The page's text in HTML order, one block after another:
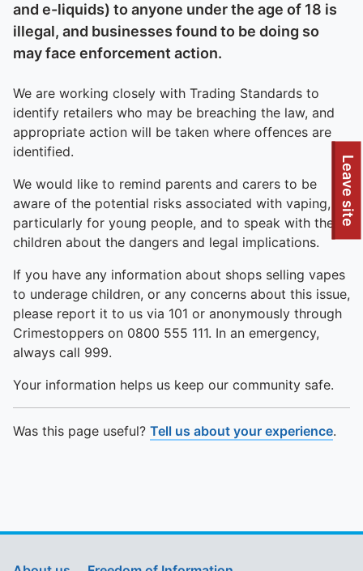
To quickly exit this site, press the Escape key or use this
Leave site
and e-liquids) to anyone under the age of 18 is
illegal, and businesses found to be doing so
may face enforcement action.
We are working closely with Trading Standards to
identify retailers who may be breaching the law, and
appropriate action will be taken where offences are
identified.
We would like to remind parents and carers to be
aware of the potential risks associated with vaping,
particularly for young people, and to speak with their
children about the dangers and legal implications.
If you have any information about shops selling vapes
to underage children, or any concerns about this issue,
please report it to us via 101 or anonymously through
Crimestoppers on 0800 555 111. In an emergency,
always call 999.
Your information helps us keep our community safe.
Was this page useful? Tell us about your experience.